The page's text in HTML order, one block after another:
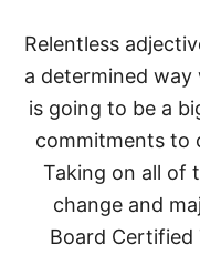
Relentless
a determined
is going to be a
commitments to
Taking on all of
change and
Board Certified